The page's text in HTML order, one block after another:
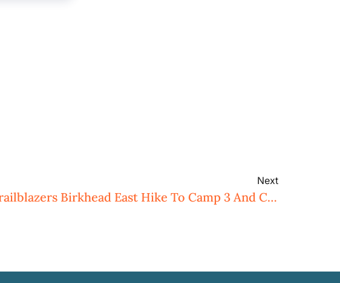
Next
Uwharrie Trailblazers Birkhead East Hike To Camp 3 And Cedar Rock Mountain